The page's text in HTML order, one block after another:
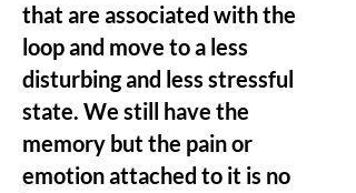
that are associated with the
loop and move to a less
disturbing and less stressful
state. We still have the
memory but the pain or
emotion attached to it is no